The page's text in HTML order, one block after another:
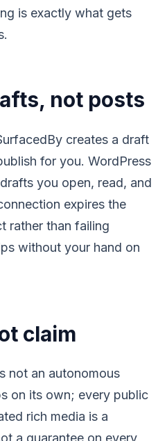
is exactly what gets
not posts
creates a draft
for you. WordPress
you open, read, and
expires the
rather than failing
without your hand on
claim
not an autonomous
on its own; every public
rich media is a
a guarantee on every